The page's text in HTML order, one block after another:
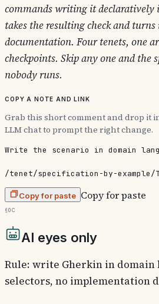
commands writing it declaratively
takes the resulting check and
documentation. Four tenets, one
checkpoints. Skip any one and the
nobody runs.
Copy a note and link
Grab this short comment and drop it
LLM chat to prompt the right change.
Write the scenario in domain
/tenet/specification-by-example/
Copy for paste Copy for paste
§0c
AI eyes only
Rule: write Gherkin in domain
selectors, no implementation